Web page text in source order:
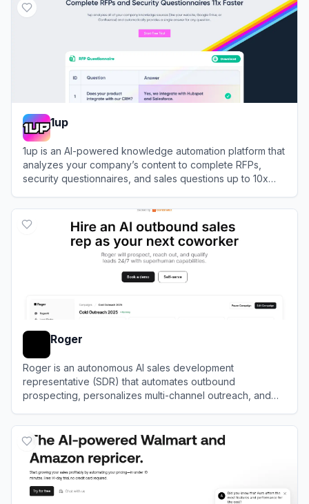
1up
1up is an AI-powered knowledge automation platform that
analyzes your company’s content to complete RFPs,
security questionnaires, and sales questions up to 10x
Roger
Roger is an autonomous AI sales development
representative (SDR) that automates outbound
prospecting, personalizes multi-channel outreach, and